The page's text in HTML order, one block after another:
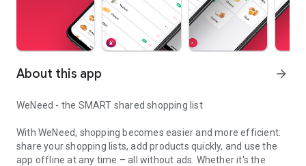
About this app arrow_forward
WeNeed - the SMART shared shopping list
With WeNeed, shopping becomes easier and more efficient:
share your shopping lists, add products quickly, and use the
app offline at any time – all without ads. Whether it's the